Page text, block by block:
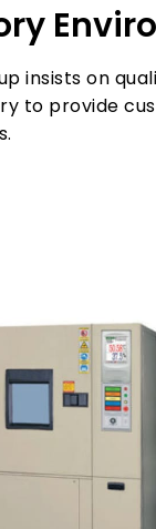
insists on
to provide